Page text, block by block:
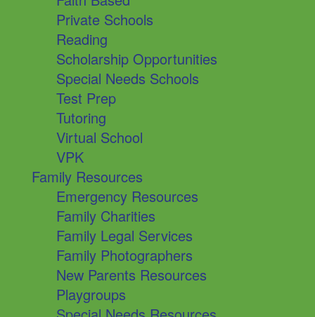
Private Schools
Reading
Scholarship Opportunities
Special Needs Schools
Test Prep
Tutoring
Virtual School
VPK
Family Resources
Emergency Resources
Family Charities
Family Legal Services
Family Photographers
New Parents Resources
Playgroups